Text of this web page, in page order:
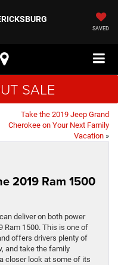
SAVED
SALE
Take the 2019 Jeep Grand
Cherokee on Your Next Family
Vacation »
2019 Ram 1500
deliver on both power
Ram 1500. This is one of
offers drivers plenty of
and take the family
closer look at some of its